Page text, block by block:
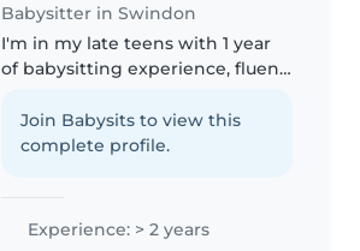
Babysitter in Swindon
I'm in my late teens with 1 year
of babysitting experience, fluent
and skilled in activities that keep
children engaged. I can assist
Join Babysits to view this
complete profile.
Experience: > 2 years